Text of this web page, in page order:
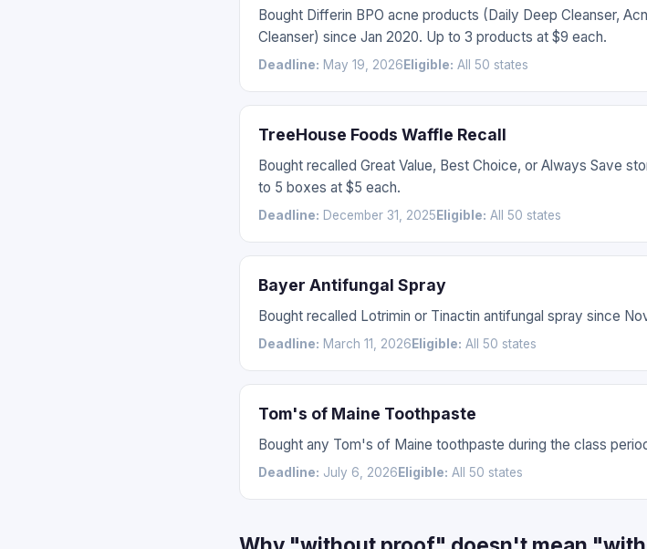
Bought Differin BPO acne products (Daily Deep Cleanser,
Cleanser) since Jan 2020. Up to 3 products at $9 each.
Deadline: May 19, 2026 Eligible: All 50 states
TreeHouse Foods Waffle Recall
Bought recalled Great Value, Best Choice, or Always Save
to 5 boxes at $5 each.
Deadline: December 31, 2025 Eligible: All 50 states
Bayer Antifungal Spray
Bought recalled Lotrimin or Tinactin antifungal spray since
Deadline: March 11, 2026 Eligible: All 50 states
Tom's of Maine Toothpaste
Bought any Tom's of Maine toothpaste during the class
Deadline: July 6, 2026 Eligible: All 50 states